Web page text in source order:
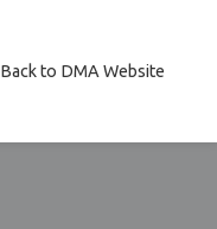
Back to DMA Website